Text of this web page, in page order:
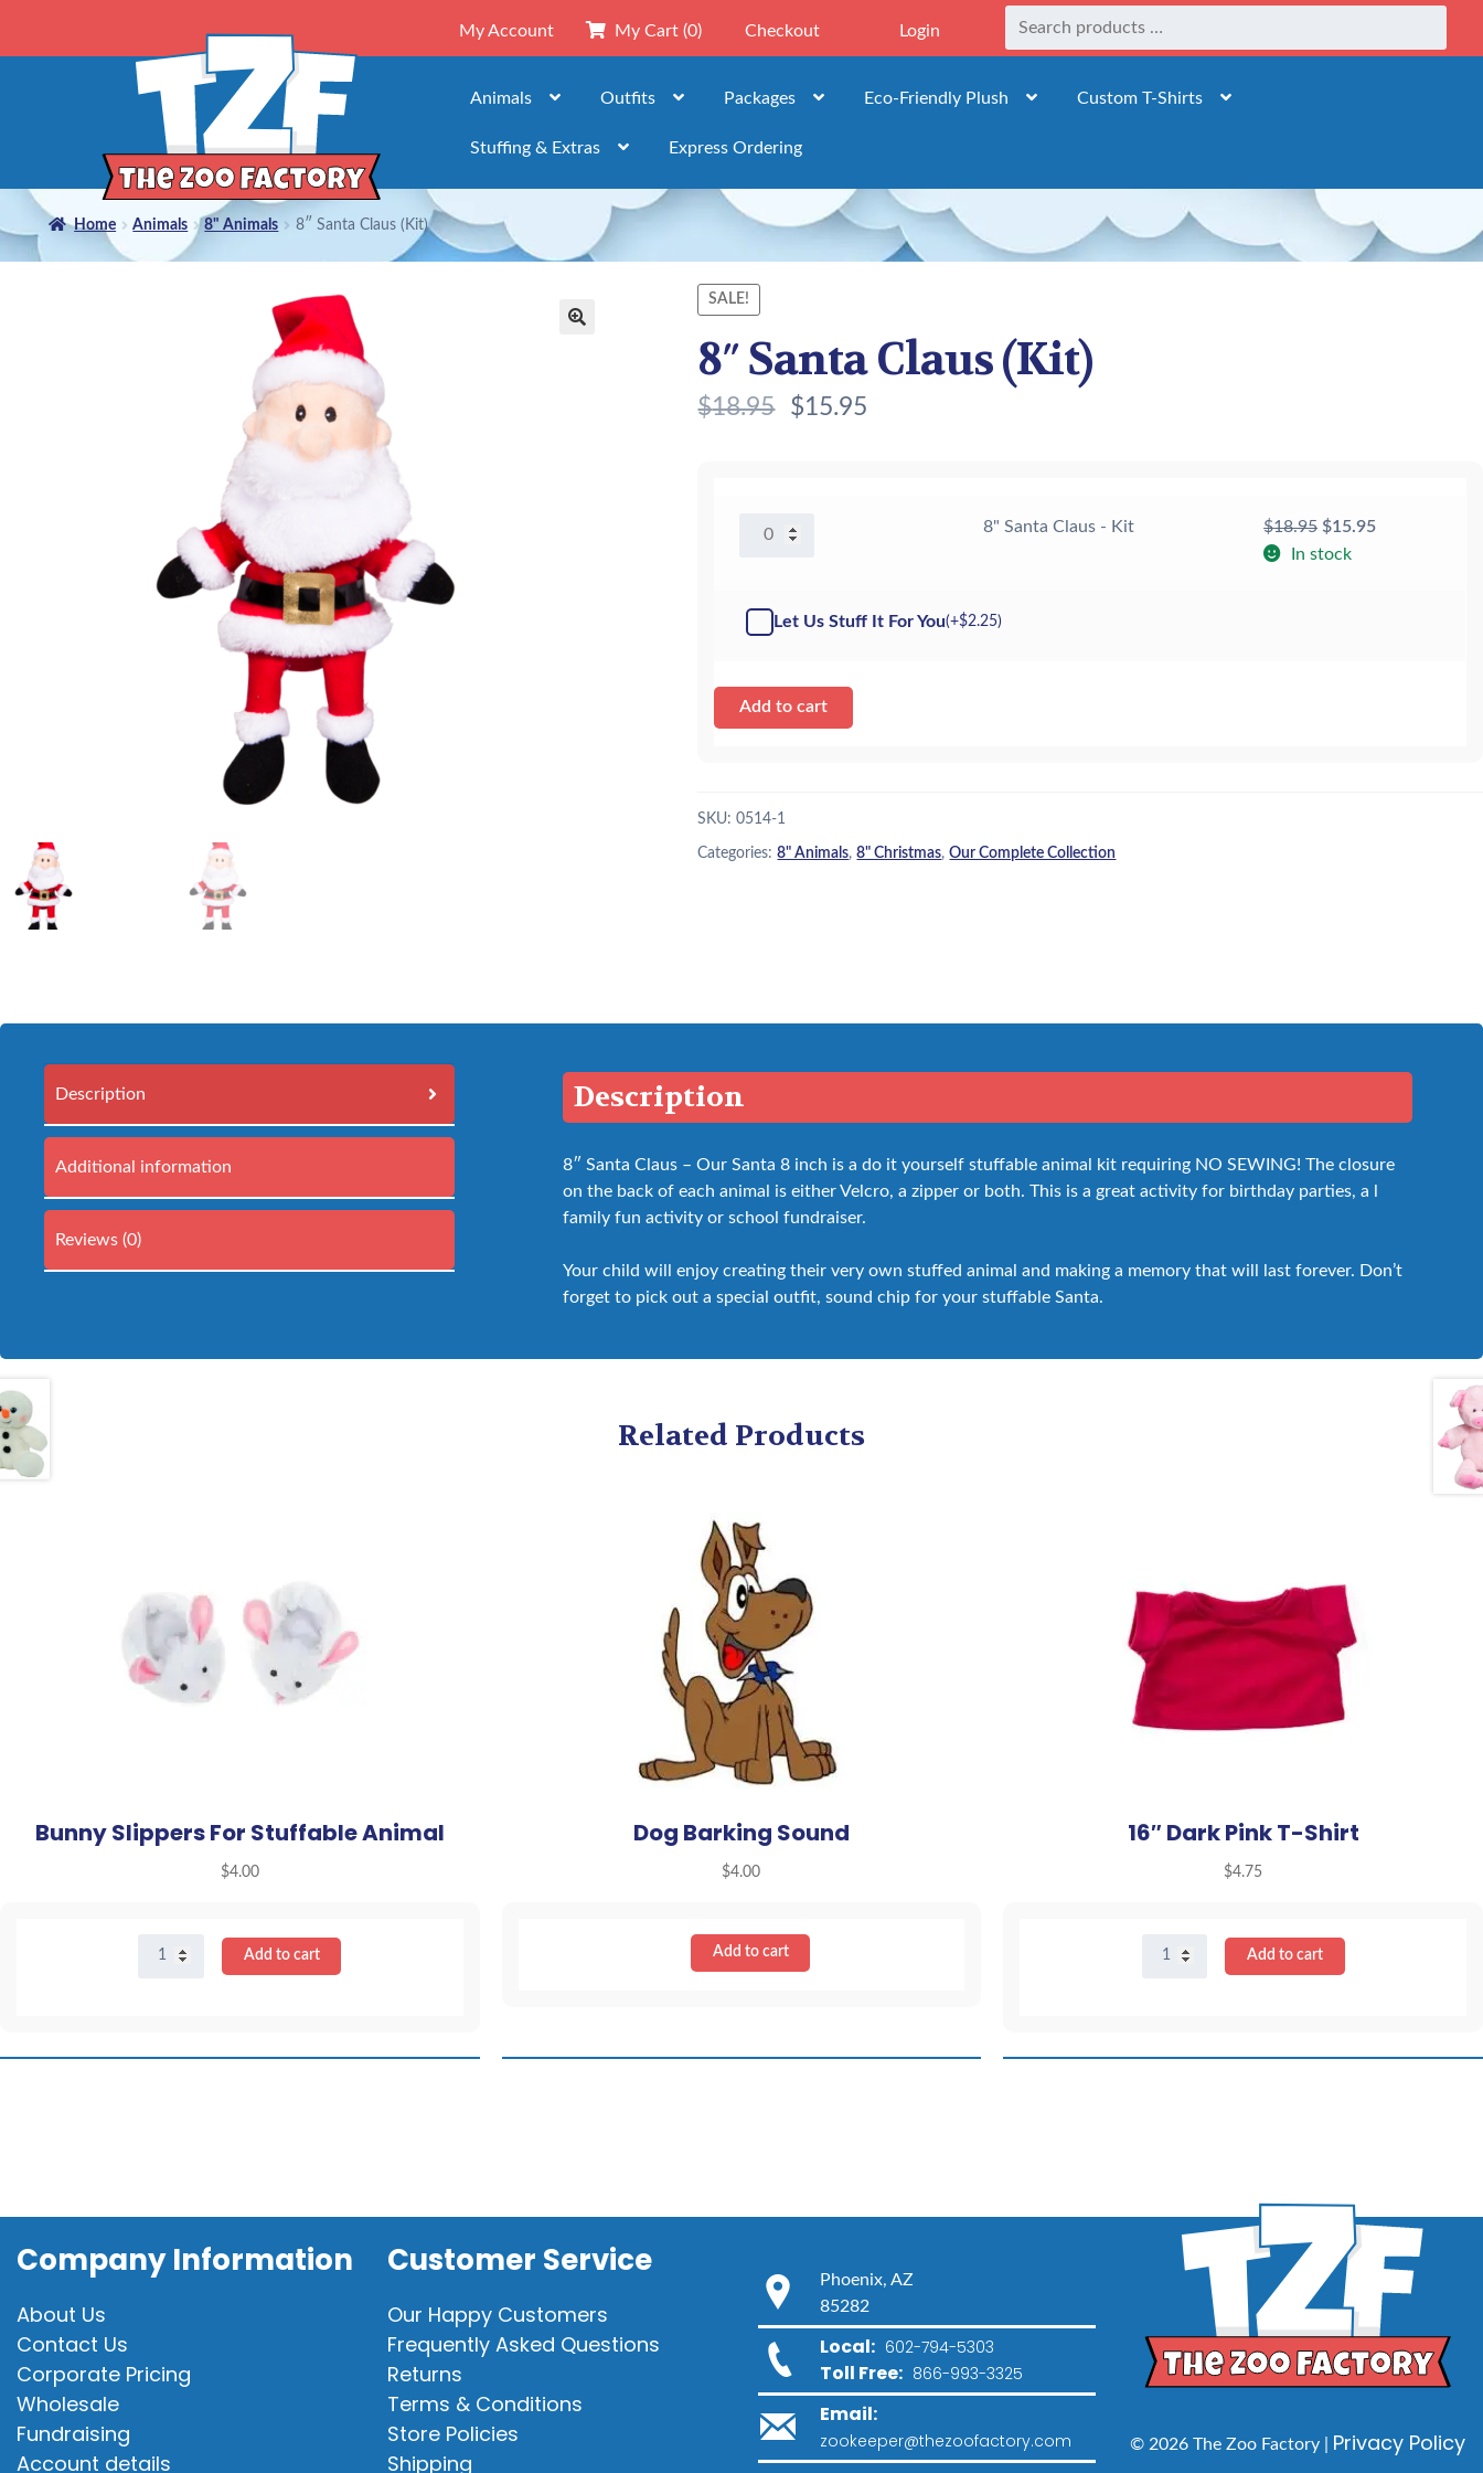
My Account My Cart (0) Checkout Login
Animals Outfits Packages Eco-Friendly Plush Custom T-Shirts
Stuffing & Extras Express Ordering
Home Animals 8" Animals 8″ Santa Claus (Kit)
SALE!
8″ Santa Claus (Kit)
$18.95 $15.95
Kit
8" Santa Claus - Kit $18.95 Original
price
$15.95Current
In stock
Let Us Stuff It For You(+$2.25)
Add to cart
SKU:0514-1
Categories:8" Animals,8" Christmas,Our Complete Collection
Description
Additional information
Reviews (0)
Description
8″ Santa Claus – Our Santa 8 inch is a do it yourself stuffable animal kit requiring NO SEWING! The closure
on the back of each animal is either Velcro, a zipper or both. This is a great activity for birthday parties, a l
family fun activity or school fundraiser.
Your child will enjoy creating their very own stuffed animal and making a memory that will last forever. Don’t
forget to pick out a special outfit, sound chip for your stuffable Santa.
Related Products
Bunny Slippers For Stuffable Animal
$4.00
Slippers
quantity
Add to cart
Dog Barking Sound
$4.00
Dog
Add to cart
16″ Dark Pink T-Shirt
$4.75
Dark
quantity
Add to cart
Company Information
About Us
Contact Us
Corporate Pricing
Wholesale
Fundraising
Account details
Customer Service
Our Happy Customers
Frequently Asked Questions
Returns
Terms & Conditions
Store Policies
Shipping
Phoenix, AZ
85282
Local: 602-794-5303
Toll Free: 866-993-3325
Email:
zookeeper@thezoofactory.com © 2026 The Zoo Factory | Privacy Policy